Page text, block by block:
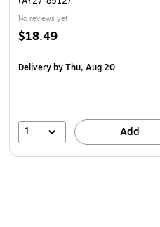
No reviews yet
$18.49
Deliveryby Thu, Aug 20
1 Add